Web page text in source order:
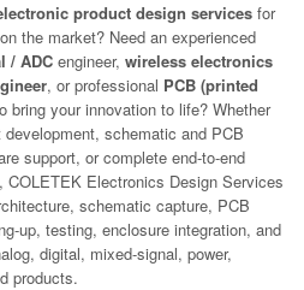
product design services for
the market? Need an experienced
/ ADC engineer, wireless electronics
, or professional PCB (printed
bring your innovation to life? Whether
schematic and PCB
support, or complete end-to-end
Electronics Design Services
schematic capture, PCB
up, testing, enclosure integration, and
digital, mixed-signal, power,
products.